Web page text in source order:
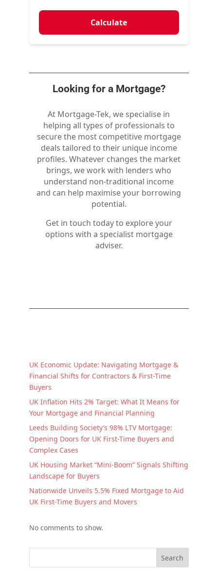
Calculate
Looking for a Mortgage?
At Mortgage-Tek, we specialise in
helping all types of professionals to
secure the most competitive mortgage
deals tailored to their unique income
profiles. Whatever changes the market
brings, we work with lenders who
understand non-traditional income
and can help maximise your borrowing
potential.
Get in touch today to explore your
options with a specialist mortgage
adviser.
UK Economic Update: Navigating Mortgage &
Financial Shifts for Contractors & First-Time
Buyers
UK Inflation Hits 2% Target: What It Means for
Your Mortgage and Financial Planning
Leeds Building Society’s 98% LTV Mortgage:
Opening Doors for UK First-Time Buyers and
Complex Cases
UK Housing Market “Mini-Boom” Signals Shifting
Landscape for Buyers
Nationwide Unveils 5.5% Fixed Mortgage to Aid
UK First-Time Buyers and Movers
No comments to show.
Search